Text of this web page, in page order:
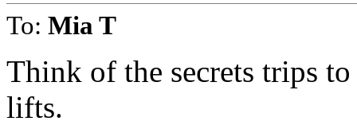
To: Mia T
Think of the secrets trips
lifts.